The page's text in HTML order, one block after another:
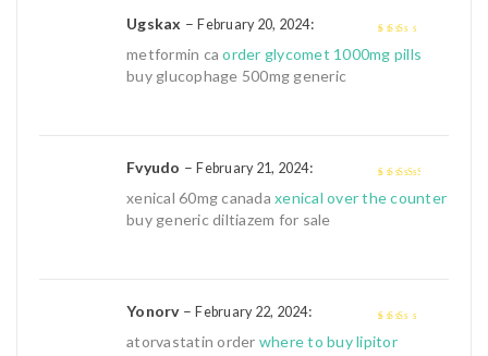
Ugskax –February 20, 2024:
metformin caorder glycomet 1000mg pills
buy glucophage 500mg generic
Fvyudo –February 21, 2024:
xenical 60mg canada xenical over the counter
buy generic diltiazem for sale
Yonorv–February 22, 2024:
atorvastatin order where to buy lipitor